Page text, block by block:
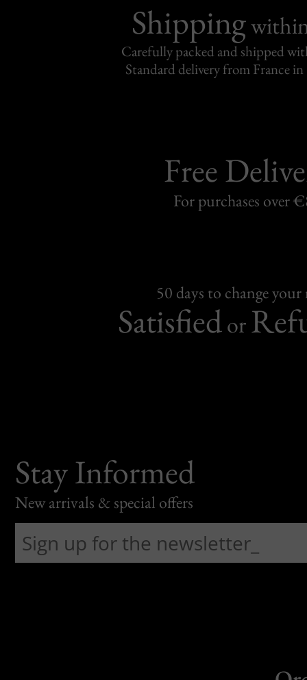
Shipping
Carefully packed and shipped
Standard delivery from France in
Free
For purchases over
50 days to change
Satisfiedor
Stay Informed
New arrivals & special offers